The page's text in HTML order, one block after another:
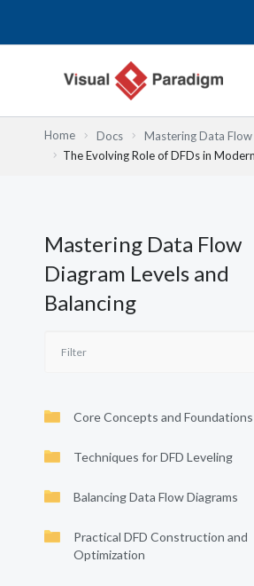
Home Docs Mastering Data Flow
The Evolving Role of DFDs in
Mastering Data Flow
Diagram Levels and
Balancing
Core Concepts and Foundations
Techniques for DFD Leveling
Balancing Data Flow Diagrams
Practical DFD Construction and
Optimization